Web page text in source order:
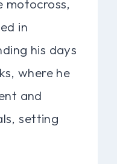
motocross,
in
his days
where he
and
setting